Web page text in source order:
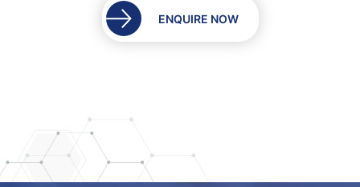
ENQUIRE NOW